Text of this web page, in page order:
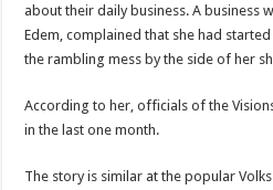
about their daily business. A business
Edem, complained that she had
the rambling mess by the side of her
According to her, officials of the
in the last one month.
The story is similar at the popular